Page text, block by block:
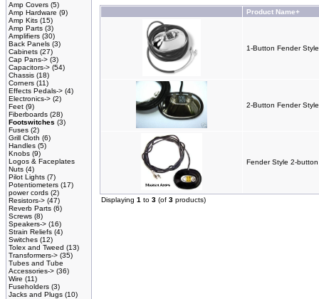
Amp Covers (5)
Amp Hardware (9)
Amp Kits (15)
Amp Parts (3)
Amplifiers (30)
Back Panels (3)
Cabinets (27)
Cap Pans-> (3)
Capacitors-> (54)
Chassis (18)
Corners (11)
Effects Pedals-> (4)
Electronics-> (2)
Feet (9)
Fiberboards (28)
Footswitches (3)
Fuses (2)
Grill Cloth (6)
Handles (5)
Knobs (9)
Logos & Faceplates
Nuts (4)
Pilot Lights (7)
Potentiometers (17)
power cords (2)
Resistors-> (47)
Reverb Parts (6)
Screws (8)
Speakers-> (16)
Strain Reliefs (4)
Switches (12)
Tolex and Tweed (13)
Transformers-> (35)
Tubes and Tube
Accessories-> (36)
Wire (11)
Fuseholders (3)
Jacks and Plugs (10)
Product Name+
1-Button Fender
2-Button Fender
Fender Style 2-
Displaying 1 to 3 (of 3 products)